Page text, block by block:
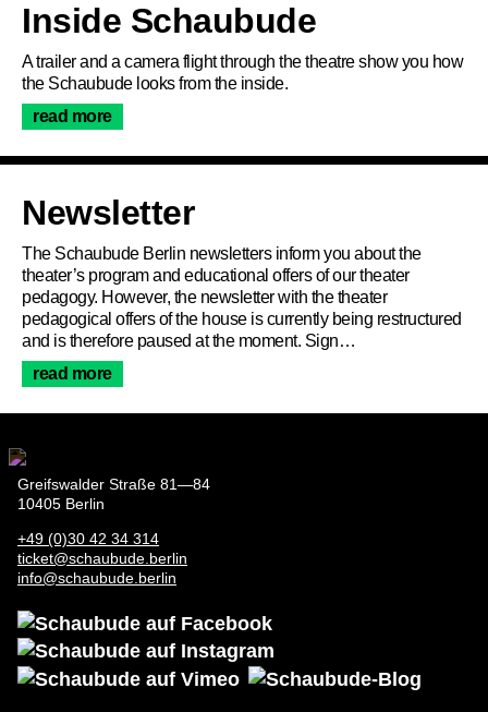
Program
Ticketing
Accessi­bility
About Us
Inside Schaubude
A trailer and a camera flight through the theatre show you how
the Schaubude looks from the inside.
read more
Newsletter
The Schaubude Berlin newsletters inform you about the
theater’s program and educational offers of our theater
pedagogy. However, the newsletter with the theater
pedagogical offers of the house is currently being restructured
and is therefore paused at the moment. Sign…
read more
Greifswalder Straße 81—84
10405 Berlin
+49 (0)30 42 34 314
ticket@schaubude.berlin
info@schaubude.berlin